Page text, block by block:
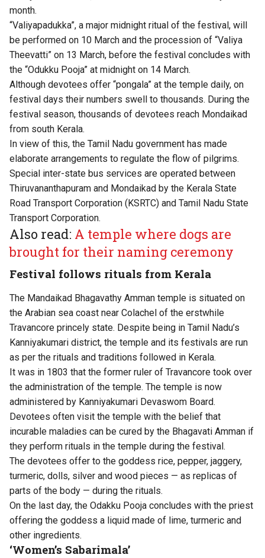
month.
“Valiyapadukka”, a major midnight ritual of the festival, will
be performed on 10 March and the procession of “Valiya
Theevatti” on 13 March, before the festival concludes with
the “Odukku Pooja” at midnight on 14 March.
Although devotees offer “pongala” at the temple daily, on
festival days their numbers swell to thousands. During the
festival season, thousands of devotees reach Mondaikad
from south Kerala.
In view of this, the Tamil Nadu government has made
elaborate arrangements to regulate the flow of pilgrims.
Special inter-state bus services are operated between
Thiruvananthapuram and Mondaikad by the Kerala State
Road Transport Corporation (KSRTC) and Tamil Nadu State
Transport Corporation.
Also read: A temple where dogs are
brought for their naming ceremony
Festival follows rituals from Kerala
The Mandaikad Bhagavathy Amman temple is situated on
the Arabian sea coast near Colachel of the erstwhile
Travancore princely state. Despite being in Tamil Nadu’s
Kanniyakumari district, the temple and its festivals are run
as per the rituals and traditions followed in Kerala.
It was in 1803 that the former ruler of Travancore took over
the administration of the temple. The temple is now
administered by Kanniyakumari Devaswom Board.
Devotees often visit the temple with the belief that
incurable maladies can be cured by the Bhagavati Amman if
they perform rituals in the temple during the festival.
The devotees offer to the goddess rice, pepper, jaggery,
turmeric, dolls, silver and wood pieces — as replicas of
parts of the body — during the rituals.
On the last day, the Odakku Pooja concludes with the priest
offering the goddess a liquid made of lime, turmeric and
other ingredients.
‘Women’s Sabarimala’